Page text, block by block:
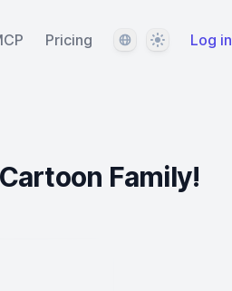
Pricing LanguageThemeLog in
Family!